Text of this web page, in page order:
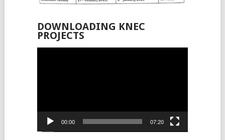
DOWNLOADING KNEC
PROJECTS
00:00 07:20